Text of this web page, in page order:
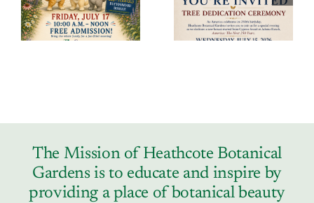
The Mission of Heathcote Botanical
Gardens is to educate and inspire by
providing a place of botanical beauty